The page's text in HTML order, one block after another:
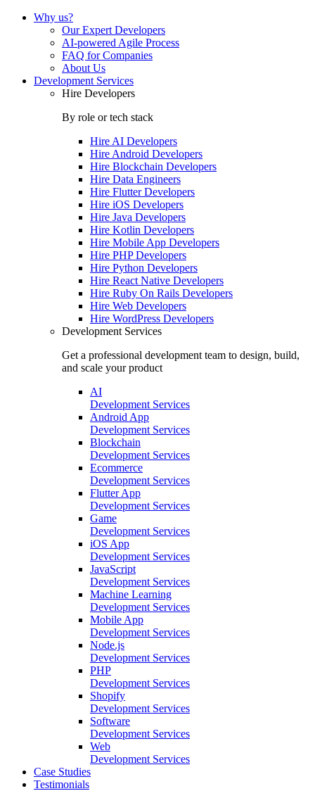
Why us?
Our Expert Developers
AI-powered Agile Process
FAQ for Companies
About Us
Development Services
Hire Developers
By role or tech stack
Hire AI Developers
Hire Android Developers
Hire Blockchain Developers
Hire Data Engineers
Hire Flutter Developers
Hire iOS Developers
Hire Java Developers
Hire Kotlin Developers
Hire Mobile App Developers
Hire PHP Developers
Hire Python Developers
Hire React Native Developers
Hire Ruby On Rails Developers
Hire Web Developers
Hire WordPress Developers
Development Services
Get a professional development team to design, build,
and scale your product
AI
Development Services
Android App
Development Services
Blockchain
Development Services
Ecommerce
Development Services
Flutter App
Development Services
Game
Development Services
iOS App
Development Services
JavaScript
Development Services
Machine Learning
Development Services
Mobile App
Development Services
Node.js
Development Services
PHP
Development Services
Shopify
Development Services
Software
Development Services
Web
Development Services
Case Studies
Testimonials